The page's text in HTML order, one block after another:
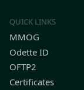
QUICK LINKS
MMOG
Odette ID
OFTP2
Certificates